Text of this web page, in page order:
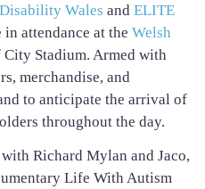
Wales and ELITE
in attendance at the Welsh
Stadium. Armed with
merchandise, and
to anticipate the arrival of
throughout the day.
Richard Mylan and Jaco,
Life With Autism